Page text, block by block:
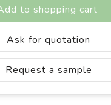
to shopping cart
Ask for quotation
Request a sample